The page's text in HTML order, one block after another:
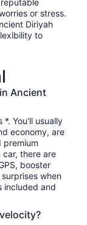
or stress.
Diriyah
to
Ancient
You'll usually
economy, are
premium
car, there are
booster
when
included and